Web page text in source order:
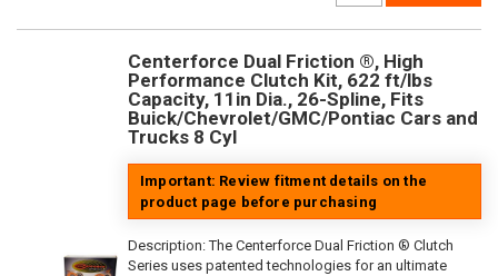
Centerforce Dual Friction ®, High
Performance Clutch Kit, 622 ft/lbs
Capacity, 11in Dia., 26-Spline, Fits
Buick/Chevrolet/GMC/Pontiac Cars and
Trucks 8 Cyl
Important: Review fitment details on the
product page before purchasing
Description:The Centerforce Dual Friction ® Clutch
Series uses patented technologies for an ultimate